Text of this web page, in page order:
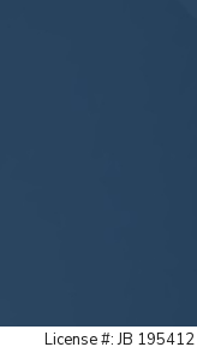
License #: JB 195412